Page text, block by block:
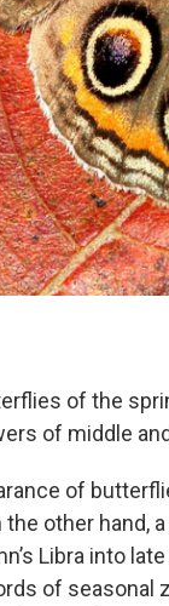
of the
of middle
of
the other hand,
Libra into
of seasonal